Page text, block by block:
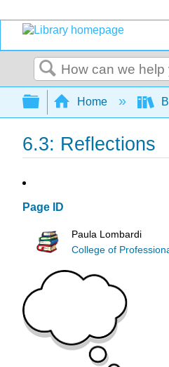
Search
Expand/
Home
6.3: Reflections
Page ID
Paula Lombardi
College of